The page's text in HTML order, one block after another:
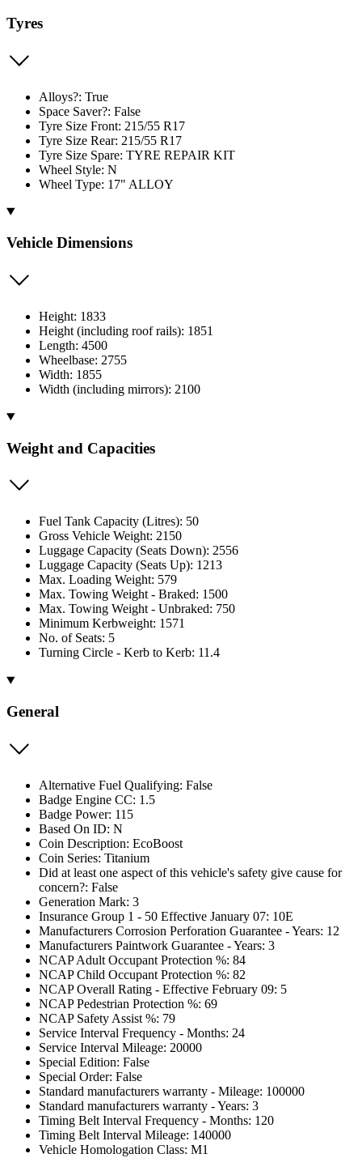
Tyres
Alloys?: True
Space Saver?: False
Tyre Size Front: 215/55 R17
Tyre Size Rear: 215/55 R17
Tyre Size Spare: TYRE REPAIR KIT
Wheel Style: N
Wheel Type: 17" ALLOY
Vehicle Dimensions
Height: 1833
Height (including roof rails): 1851
Length: 4500
Wheelbase: 2755
Width: 1855
Width (including mirrors): 2100
Weight and Capacities
Fuel Tank Capacity (Litres): 50
Gross Vehicle Weight: 2150
Luggage Capacity (Seats Down): 2556
Luggage Capacity (Seats Up): 1213
Max. Loading Weight: 579
Max. Towing Weight - Braked: 1500
Max. Towing Weight - Unbraked: 750
Minimum Kerbweight: 1571
No. of Seats: 5
Turning Circle - Kerb to Kerb: 11.4
General
Alternative Fuel Qualifying: False
Badge Engine CC: 1.5
Badge Power: 115
Based On ID: N
Coin Description: EcoBoost
Coin Series: Titanium
Did at least one aspect of this vehicle's safety give cause for
concern?: False
Generation Mark: 3
Insurance Group 1 - 50 Effective January 07: 10E
Manufacturers Corrosion Perforation Guarantee - Years: 12
Manufacturers Paintwork Guarantee - Years: 3
NCAP Adult Occupant Protection %: 84
NCAP Child Occupant Protection %: 82
NCAP Overall Rating - Effective February 09: 5
NCAP Pedestrian Protection %: 69
NCAP Safety Assist %: 79
Service Interval Frequency - Months: 24
Service Interval Mileage: 20000
Special Edition: False
Special Order: False
Standard manufacturers warranty - Mileage: 100000
Standard manufacturers warranty - Years: 3
Timing Belt Interval Frequency - Months: 120
Timing Belt Interval Mileage: 140000
Vehicle Homologation Class: M1